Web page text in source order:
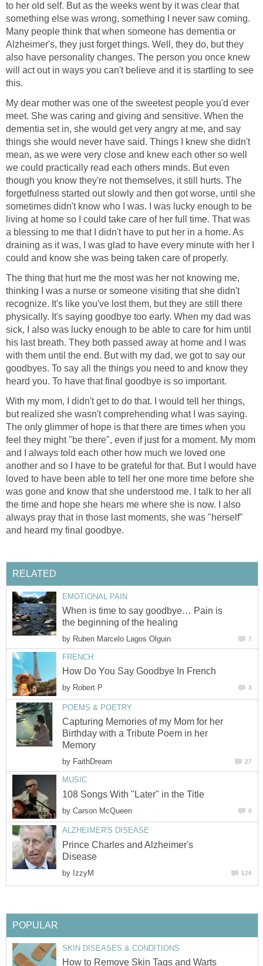
to her old self. But as the weeks went by it was clear that
something else was wrong, something I never saw coming.
Many people think that when someone has dementia or
Alzheimer's, they just forget things. Well, they do, but they
also have personality changes. The person you once knew
will act out in ways you can't believe and it is startling to see
this.
My dear mother was one of the sweetest people you'd ever
meet. She was caring and giving and sensitive. When the
dementia set in, she would get very angry at me, and say
things she would never have said. Things I knew she didn't
mean, as we were very close and knew each other so well
we could practically read each others minds. But even
though you know they're not themselves, it still hurts. The
forgetfulness started out slowly and then got worse, until she
sometimes didn't know who I was. I was lucky enough to be
living at home so I could take care of her full time. That was
a blessing to me that I didn't have to put her in a home. As
draining as it was, I was glad to have every minute with her I
could and know she was being taken care of properly.
The thing that hurt me the most was her not knowing me,
thinking I was a nurse or someone visiting that she didn't
recognize. It's like you've lost them, but they are still there
physically. It's saying goodbye too early. When my dad was
sick, I also was lucky enough to be able to care for him until
his last breath. They both passed away at home and I was
with them until the end. But with my dad, we got to say our
goodbyes. To say all the things you need to and know they
heard you. To have that final goodbye is so important.
With my mom, I didn't get to do that. I would tell her things,
but realized she wasn't comprehending what I was saying.
The only glimmer of hope is that there are times when you
feel they might "be there", even if just for a moment. My mom
and I always told each other how much we loved one
another and so I have to be grateful for that. But I would have
loved to have been able to tell her one more time before she
was gone and know that she understood me. I talk to her all
the time and hope she hears me where she is now. I also
always pray that in those last moments, she was "herself"
and heard my final goodbye.
RELATED
EMOTIONAL PAIN
When is time to say goodbye… Pain is
the beginning of the healing
by Ruben Marcelo Lagos Olguin 7
FRENCH
How Do You Say Goodbye In French
by Robert P 3
POEMS & POETRY
Capturing Memories of my Mom for her
Birthday with a Tribute Poem in her
Memory
by FaithDream 27
MUSIC
108 Songs With "Later" in the Title
by Carson McQueen 0
ALZHEIMER'S DISEASE
Prince Charles and Alzheimer's
Disease
by IzzyM 126
POPULAR
SKIN DISEASES & CONDITIONS
How to Remove Skin Tags and Warts